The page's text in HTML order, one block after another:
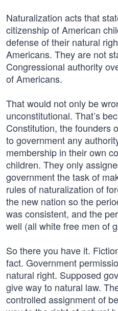
Naturalization acts that
citizenship of American
defense of their natural
Americans. They are not
Congressional authority
of Americans.
That would not only be
unconstitutional. That’s
Constitution, the founders
to government any
membership in their own
children. They only
government the task of
rules of naturalization of
the new nation so the
was consistent, and the
well (all white free men of
So there you have it.
fact. Government
natural right. Supposed
give way to natural law.
controlled assignment of